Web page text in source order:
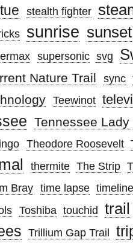
stealth fighter
sunrise sunset
supersonic svg
Nature Trail sync
Teewinot
Tennessee Lady
Theodore Roosevelt
thermite The Strip
Bray time lapse timeline
Toshiba touchid trail
Trillium Gap Trail